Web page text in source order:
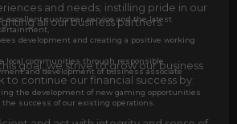
and needs; instilling pride in our
all our business partners.
goal, we strive to grow our business
to continue our financial success by:
excellent customer service and the latest
development and creating a positive working
local communities through responsible
and development of business associate
the development of new gaming opportunities
success of our existing operations.